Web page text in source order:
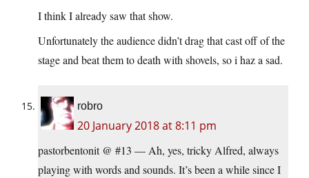
I think I already saw that show.
Unfortunately the audience didn’t drag that cast off of the
stage and beat them to death with shovels, so i haz a sad.
robro
20 January 2018 at 8:11 pm
pastorbentonit @ #13 — Ah, yes, tricky Alfred, always
playing with words and sounds. It’s been a while since I